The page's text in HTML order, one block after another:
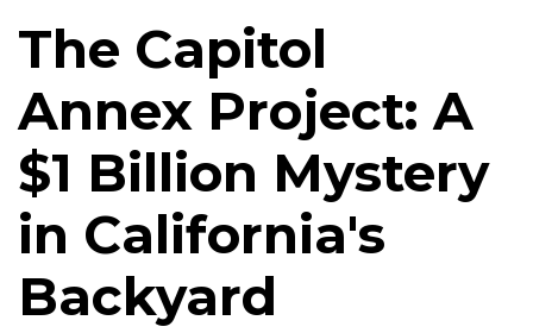
The Capitol
Annex Project: A
$1 Billion Mystery
in California's
Backyard